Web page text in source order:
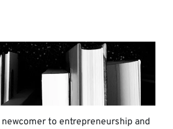
newcomer to entrepreneurship and